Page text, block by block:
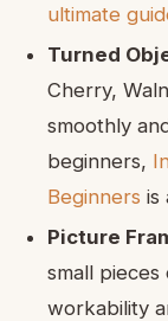
ultimate
Turned
Cherry,
smoothly
beginners,
Beginners is
Picture
small
workability